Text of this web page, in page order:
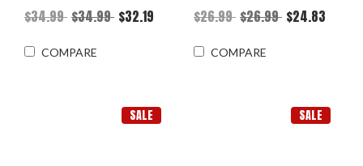
$34.99 $34.99 $32.19
COMPARE
$26.99 $26.99 $24.83
COMPARE
SALE SALE